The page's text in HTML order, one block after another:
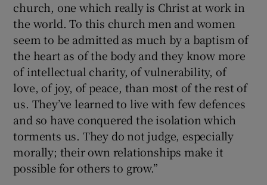
church, one which really is Christ at work in
the world. To this church men and women
seem to be admitted as much by a baptism of
the heart as of the body and they know more
of intellectual charity, of vulnerability, of
love, of joy, of peace, than most of the rest of
us. They’ve learned to live with few defences
and so have conquered the isolation which
torments us. They do not judge, especially
morally; their own relationships make it
possible for others to grow.”